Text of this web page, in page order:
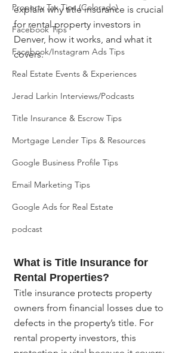
Property Tax Tips (Colorado)
Facebook Tips
Facebook/Instagram Ads Tips
Real Estate Events & Experiences
Jerad Larkin Interviews/Podcasts
Title Insurance & Escrow Tips
Mortgage Lender Tips & Resources
Google Business Profile Tips
Email Marketing Tips
Google Ads for Real Estate
podcast
explain why title insurance is crucial
for rental property investors in
Denver, how it works, and what it
covers.
What is Title Insurance for
Rental Properties?
Title insurance protects property
owners from financial losses due to
defects in the property’s title. For
rental property investors, this